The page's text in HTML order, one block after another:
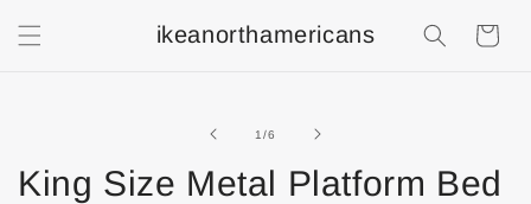
ikeanorthamericans
1/of
6
King Size Metal Platform Bed